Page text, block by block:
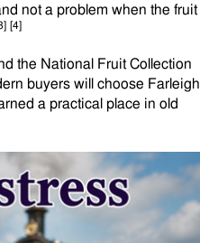
not a problem when the fruit
[4]
the National Fruit Collection
buyers will choose Farleigh
a practical place in old